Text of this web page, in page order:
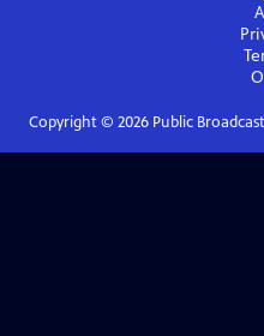
Copyright © 2026Public